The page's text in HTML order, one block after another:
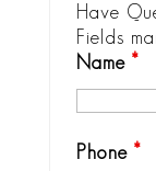
Have
Fields
Name *
Phone *